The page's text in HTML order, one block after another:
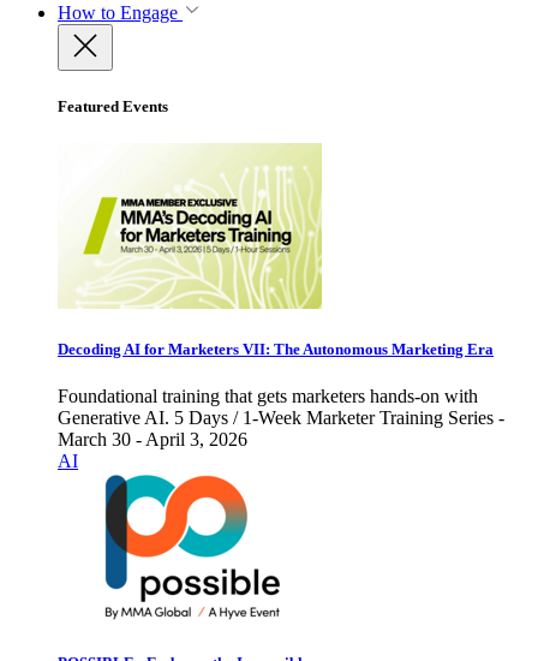
How to Engage
Featured Events
Decoding AI for Marketers VII: The Autonomous Marketing Era
Foundational training that gets marketers hands-on with
Generative AI. 5 Days / 1-Week Marketer Training Series -
March 30 - April 3, 2026
AI